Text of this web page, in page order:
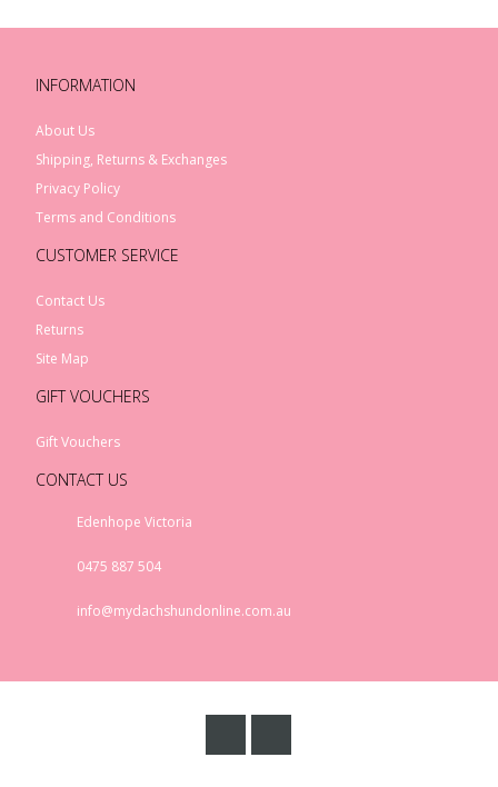
INFORMATION
About Us
Shipping, Returns & Exchanges
Privacy Policy
Terms and Conditions
CUSTOMER SERVICE
Contact Us
Returns
Site Map
GIFT VOUCHERS
Gift Vouchers
CONTACT US
Edenhope Victoria
0475 887 504
info@mydachshundonline.com.au